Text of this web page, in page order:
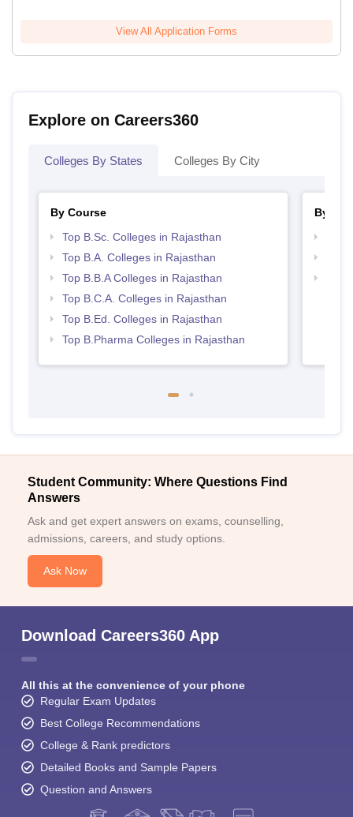
View All Application Forms
Explore on Careers360
Colleges By States Colleges By City
By Course
Top B.Sc. Colleges in Rajasthan
Top B.A. Colleges in Rajasthan
Top B.B.A Colleges in Rajasthan
Top B.C.A. Colleges in Rajasthan
Top B.Ed. Colleges in Rajasthan
Top B.Pharma Colleges in Rajasthan
By
Student Community: Where Questions Find
Answers
Ask and get expert answers on exams, counselling,
admissions, careers, and study options.
Ask Now
Download Careers360 App
All this at the convenience of your phone
Regular Exam Updates
Best College Recommendations
College & Rank predictors
Detailed Books and Sample Papers
Question and Answers